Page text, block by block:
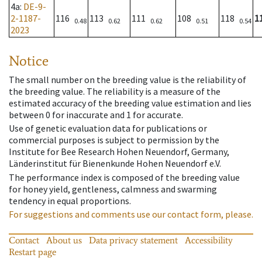
4a: DE-9-
2-1187-
2023
116 0.48 113 0.62 111 0.62 108 0.51 118 0.54
Notice
The small number on the breeding value is the reliability of
the breeding value. The reliability is a measure of the
estimated accuracy of the breeding value estimation and lies
between 0 for inaccurate and 1 for accurate.
Use of genetic evaluation data for publications or
commercial purposes is subject to permission by the
Institute for Bee Research Hohen Neuendorf, Germany,
Länderinstitut für Bienenkunde Hohen Neuendorf e.V.
The performance index is composed of the breeding value
for honey yield, gentleness, calmness and swarming
tendency in equal proportions.
For suggestions and comments use our contact form, please.
Contact About us Data privacy statement
Accessibility
Restart page